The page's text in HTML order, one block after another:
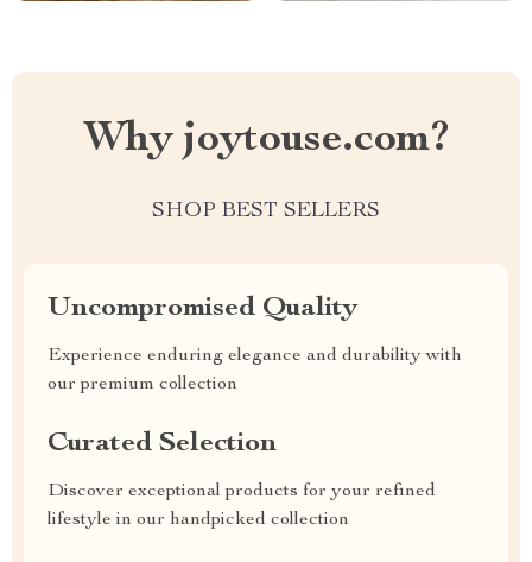
Why joytouse.com?
SHOP BEST SELLERS
Uncompromised Quality
Experience enduring elegance and durability with
our premium collection
Curated Selection
Discover exceptional products for your refined
lifestyle in our handpicked collection